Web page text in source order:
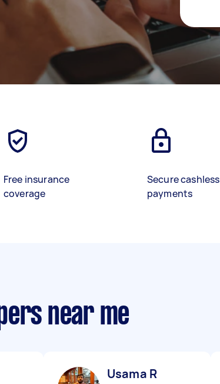
Free insurance
coverage
Secure cashless
payments
near me
Usama R